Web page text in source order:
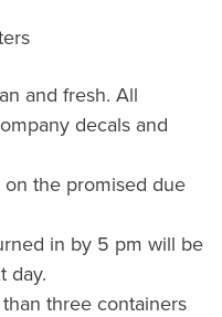
and fresh. All
decals and
the promised due
in by 5 pm will be
day.
three containers